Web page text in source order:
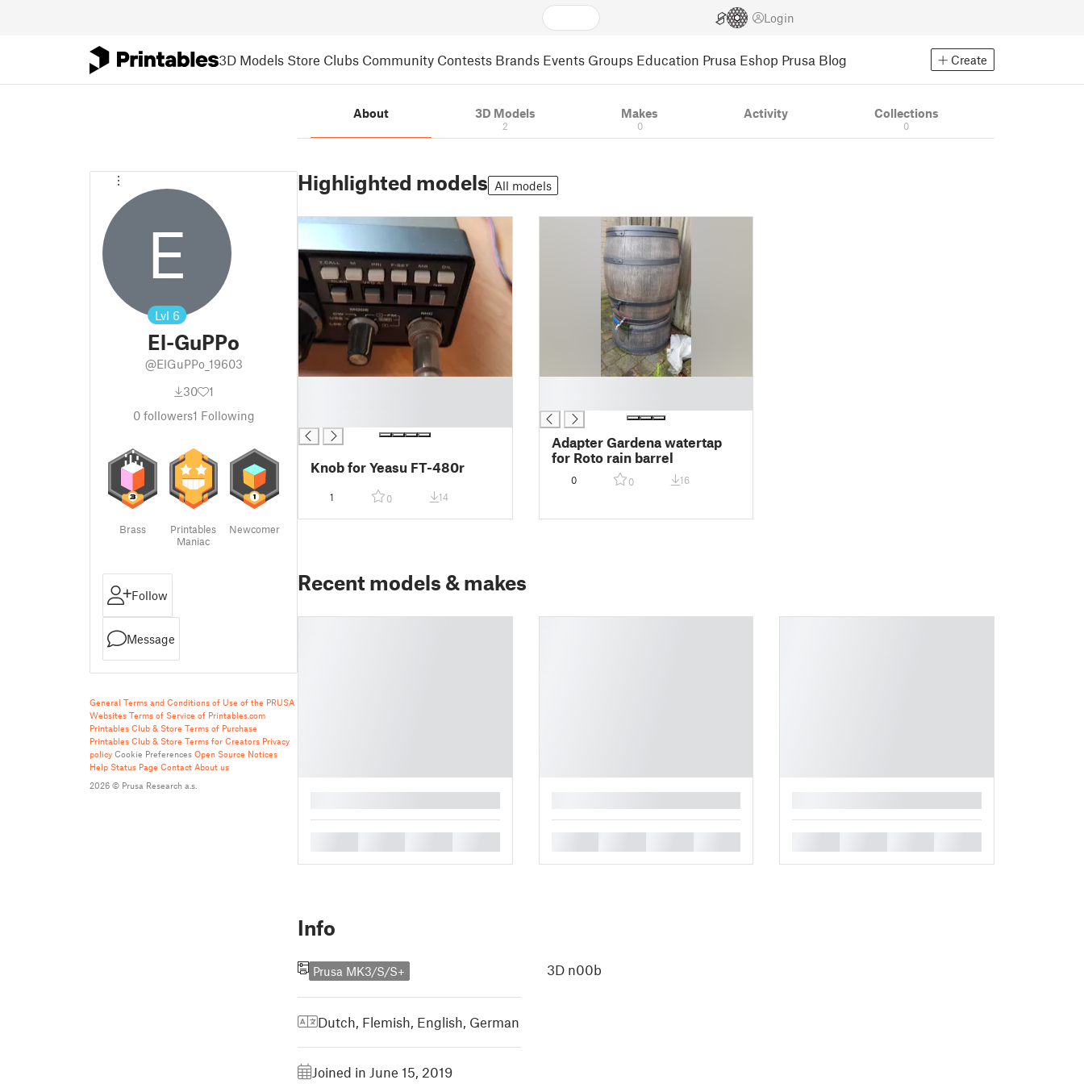
Login
3D Models Store Clubs Community Contests Brands Events Groups Education Prusa Eshop Prusa Blog Create
E
Lvl 6
El-GuPPo
@ElGuPPo_19603
30
1
0followers1 Following
Brass
Printables
Maniac
Newcomer
Follow
Message
General Terms and Conditions of Use of the PRUSA
Websites Terms of Service of Printables.com
Printables Club & Store Terms of Purchase
Printables Club & Store Terms for Creators Privacy
policy Cookie Preferences Open Source Notices
Help Status Page Contact About us
2026 © Prusa Research a.s.
About 3D Models
2
Makes
0
Activity Collections
0
Highlighted models All models
Knob for Yeasu FT-480r
1 0 14
Adapter Gardena watertap
for Roto rain barrel
0 0 16
Recent models & makes
Info
Prusa MK3/S/S+
Dutch, Flemish, English, German
Joined in June 15, 2019
3D n00b